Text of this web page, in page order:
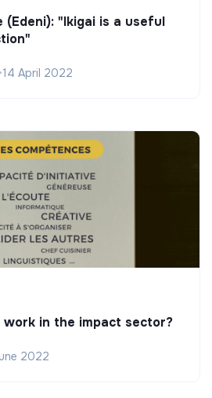
(Edeni): "Ikigai is a useful
•14 April 2022
in the impact sector?
2022